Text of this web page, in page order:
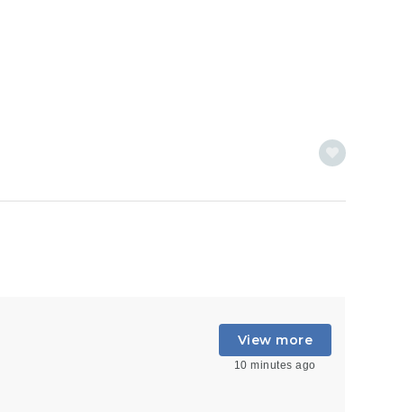
View more
10 minutes ago